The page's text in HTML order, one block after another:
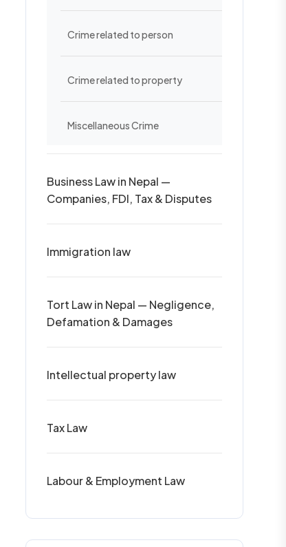
Crime related to person
Crime related to property
Miscellaneous Crime
Business Law in Nepal —
Companies, FDI, Tax & Disputes
Immigration law
Tort Law in Nepal — Negligence,
Defamation & Damages
Intellectual property law
Tax Law
Labour & Employment Law